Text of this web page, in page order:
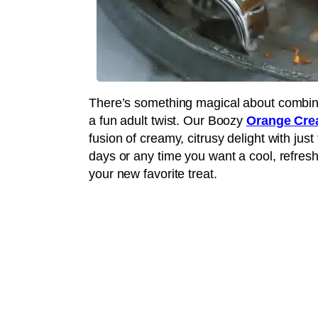
There’s something magical about
a fun adult twist. Our BoozyOrange
fusion of creamy, citrusy delight with
days or any time you want a cool,
your new favorite treat.